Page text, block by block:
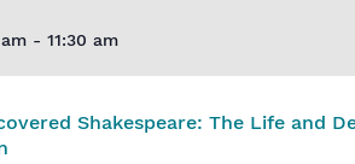
- 11:30 am
Shakespeare: The Life and